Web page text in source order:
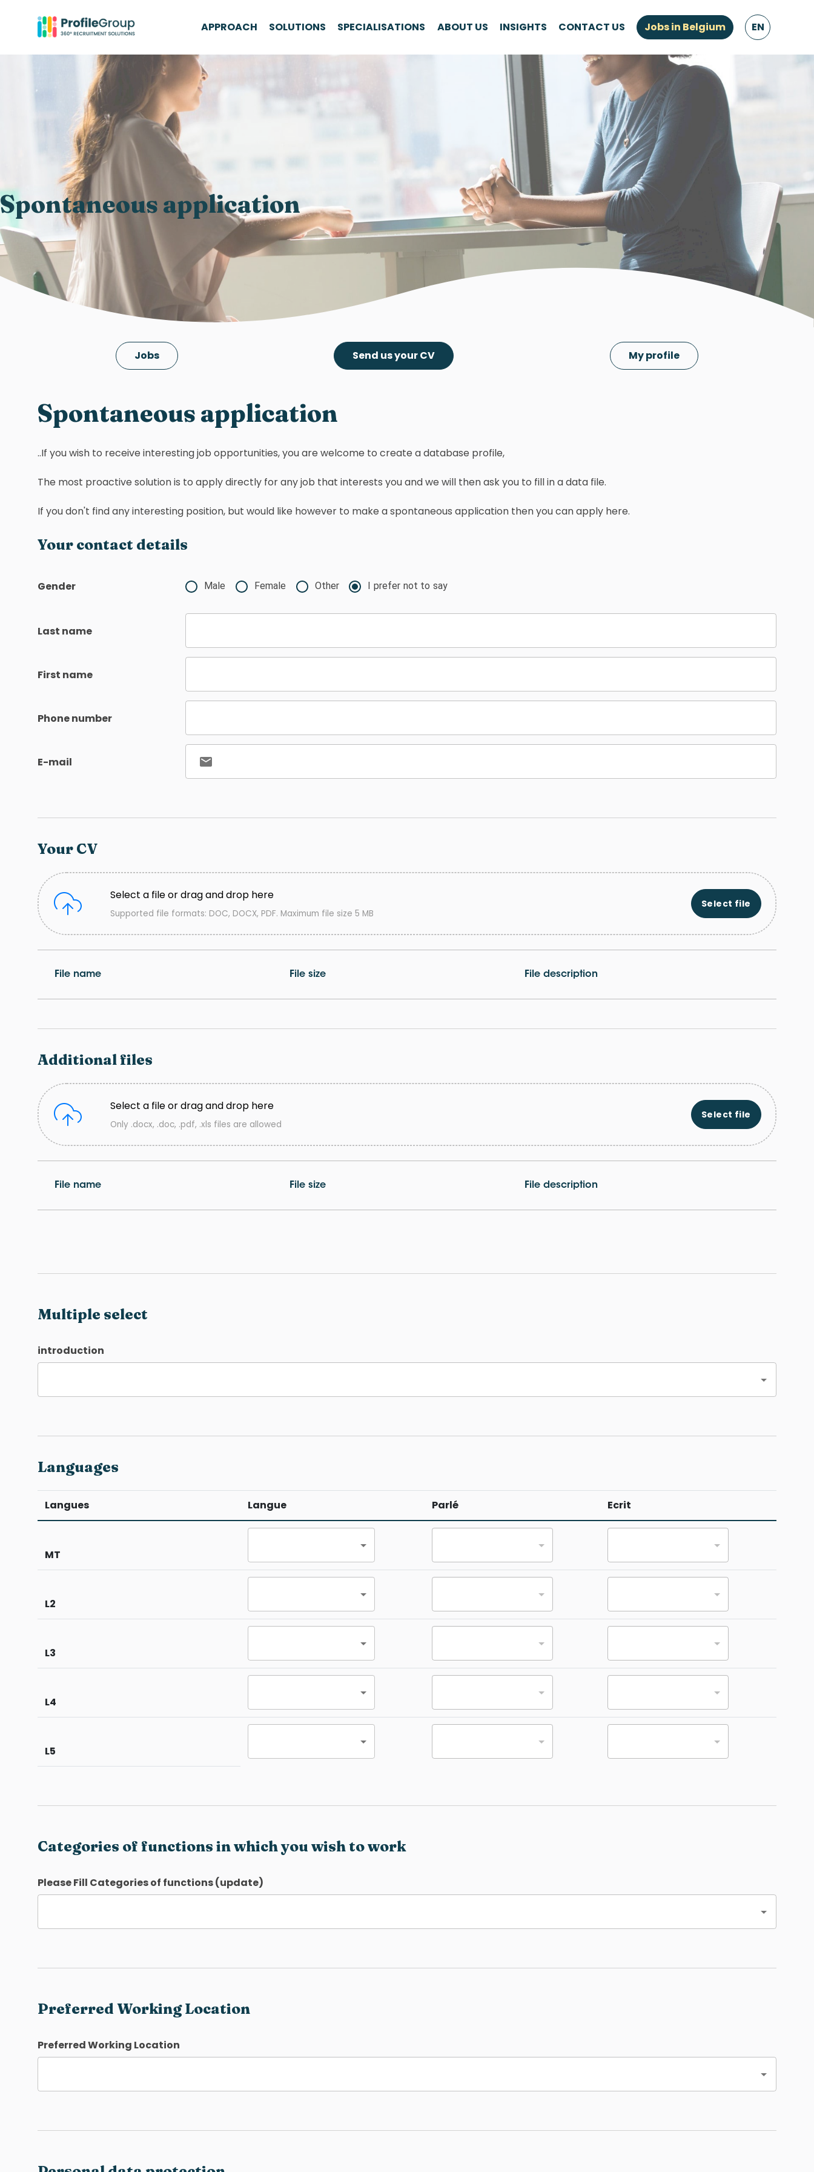
APPROACH SOLUTIONS SPECIALISATIONS ABOUT US INSIGHTS CONTACT US Jobs in Belgium EN
Spontaneous application
Jobs Send us your CV My profile
Spontaneous application
..If you wish to receive interesting job opportunities, you are welcome to create a database profile,
The most proactive solution is to apply directly for any job that interests you and we will then ask you to fill in a data file.
If you don't find any interesting position, but would like however to make a spontaneous application then you can apply here.
Your contact details
Gender Male Female Other I prefer not to say
Last name
First name
Phone number
E-mail
Your CV
File name File size File description
Select a file or drag and drop here
Supported file formats: DOC, DOCX, PDF. Maximum file size 5 MB
Select file
Additional files
File name File size File description
Select a file or drag and drop here
Only .docx, .doc, .pdf, .xls files are allowed
Select file
Multiple select
introduction
Languages
Langues Langue Parlé Ecrit
MT
L2
L3
L4
L5
Categories of functions in which you wish to work
Please Fill Categories of functions (update)
Preferred Working Location
Preferred Working Location